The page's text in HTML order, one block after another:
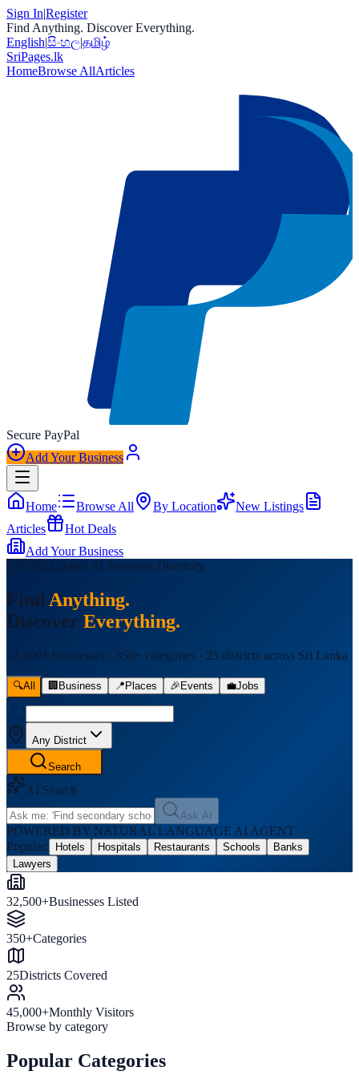
Sign In|Register
Find Anything. Discover Everything.
English|සිංහල|தமிழ்
SriPages.lk
HomeBrowse AllArticles
Secure PayPal
Add Your Business
Home Browse All By Location
New Listings
Articles
Hot Deals
Add Your Business
🇱🇰Sri Lanka's #1 Business Directory
Find Anything.
Discover Everything.
32,500+ businesses · 350+ categories · 25 districts across Sri Lanka
🔍All 🏢 Business 📍 Places 🎉 Events 💼Jobs
Any District
Search
AI Search
Ask AI
POWERED BY NATURAL LANGUAGE AI AGENT
Popular:
Hotels Hospitals Restaurants Schools
Banks
Lawyers
32,500+Businesses Listed
350+Categories
25Districts Covered
45,000+Monthly Visitors
Browse by category
Popular Categories